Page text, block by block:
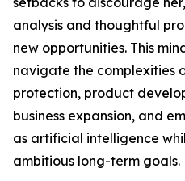
analysis and thoughtful
new opportunities. This
navigate the complexities
protection, product
business expansion, and
as artificial intelligence
ambitious long-term goals.